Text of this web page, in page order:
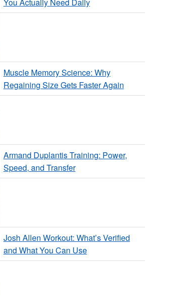
You Actually Need Daily
Muscle Memory Science: Why
Regaining Size Gets Faster Again
Armand Duplantis Training: Power,
Speed, and Transfer
Josh Allen Workout: What’s Verified
and What You Can Use